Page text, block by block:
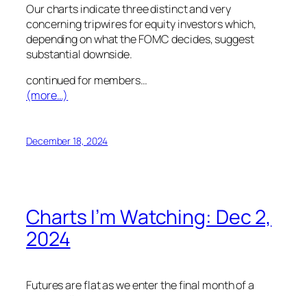
Our charts indicate three distinct and very
concerning tripwires for equity investors which,
depending on what the FOMC decides, suggest
substantial downside.
continued for members…
(more…)
December 18, 2024
Charts I’m Watching: Dec 2,
2024
Futures are flat as we enter the final month of a